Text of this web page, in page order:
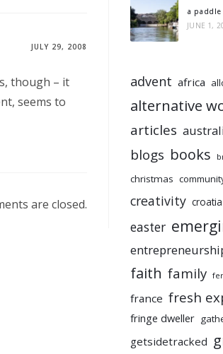
JULY 29, 2008
though – it
seems to
are closed.
a
JUNE 1,
advent africa
alternative
articles
blogs books
christmas
creativity croatia
easter
faith family
france fresh
fringe dweller
getsidetracked